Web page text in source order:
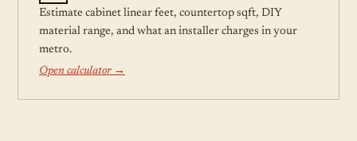
Estimate cabinet linear feet, countertop sqft, DIY
material range, and what an installer charges in your
metro.
Open calculator →